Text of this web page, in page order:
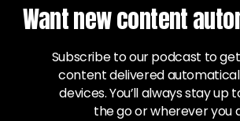
Want new content
Subscribe to our podcast to
content delivered
devices. You’ll always stay up
the go or wherever you